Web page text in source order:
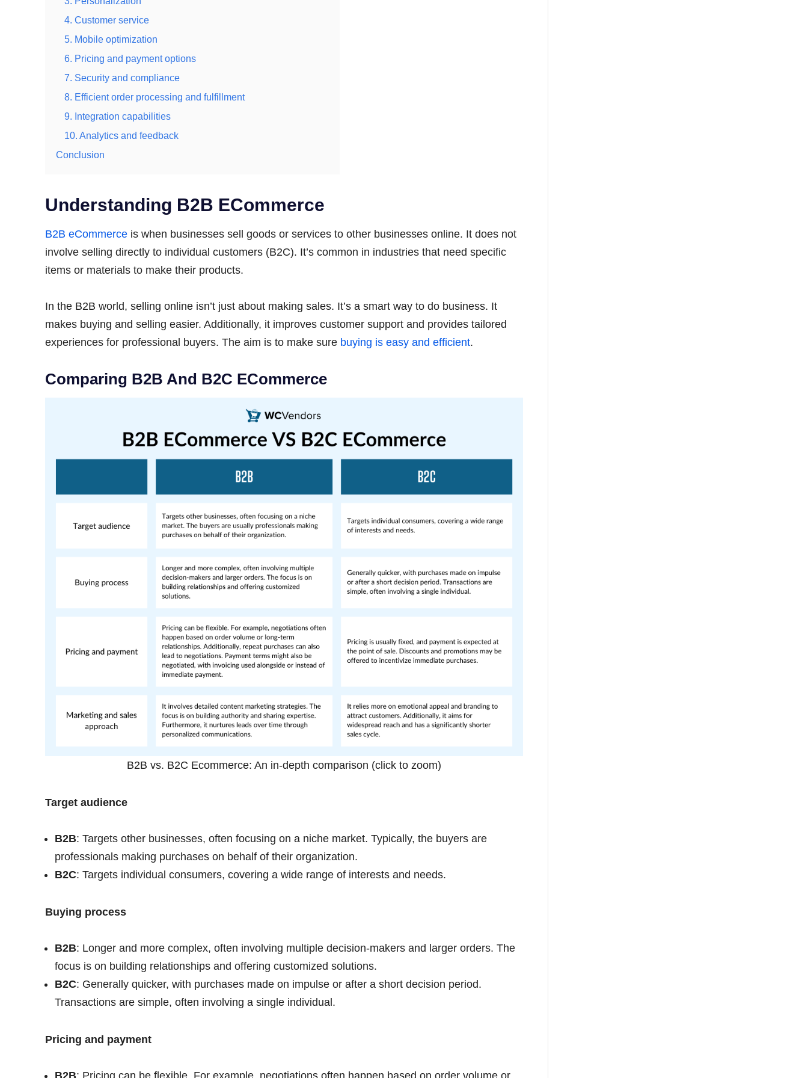
4. Customer service
5. Mobile optimization
6. Pricing and payment options
7. Security and compliance
8. Efficient order processing and fulfillment
9. Integration capabilities
10. Analytics and feedback
Conclusion
Understanding B2B ECommerce
B2B eCommerce is when businesses sell goods or services to other businesses online. It does not
involve selling directly to individual customers (B2C). It’s common in industries that need specific
items or materials to make their products.
In the B2B world, selling online isn’t just about making sales. It’s a smart way to do business. It
makes buying and selling easier. Additionally, it improves customer support and provides tailored
experiences for professional buyers. The aim is to make sure buying is easy and efficient.
Comparing B2B And B2C ECommerce
B2B vs. B2C Ecommerce: An in-depth comparison (click to zoom)
Target audience
B2B: Targets other businesses, often focusing on a niche market. Typically, the buyers are
professionals making purchases on behalf of their organization.
B2C: Targets individual consumers, covering a wide range of interests and needs.
Buying process
B2B: Longer and more complex, often involving multiple decision-makers and larger orders. The
focus is on building relationships and offering customized solutions.
B2C: Generally quicker, with purchases made on impulse or after a short decision period.
Transactions are simple, often involving a single individual.
Pricing and payment
B2B: Pricing can be flexible. For example, negotiations often happen based on order volume or